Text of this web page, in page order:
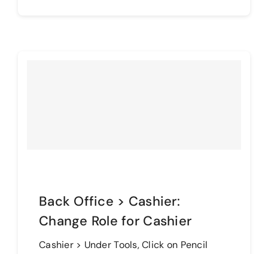
Back Office > Cashier:
Change Role for Cashier
Cashier > Under Tools, Click on Pencil